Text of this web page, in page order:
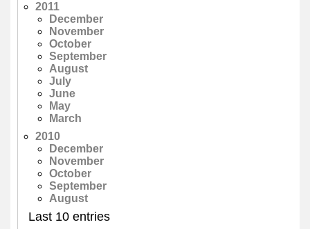
2011
December
November
October
September
August
July
June
May
March
2010
December
November
October
September
August
Last 10 entries